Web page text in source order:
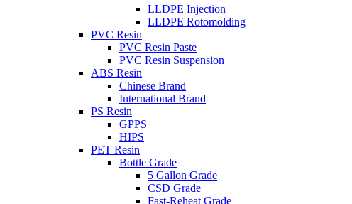
LLDPE Injection
LLDPE Rotomolding
PVC Resin
PVC Resin Paste
PVC Resin Suspension
ABS Resin
Chinese Brand
International Brand
PS Resin
GPPS
HIPS
PET Resin
Bottle Grade
5 Gallon Grade
CSD Grade
Fast-Reheat Grade